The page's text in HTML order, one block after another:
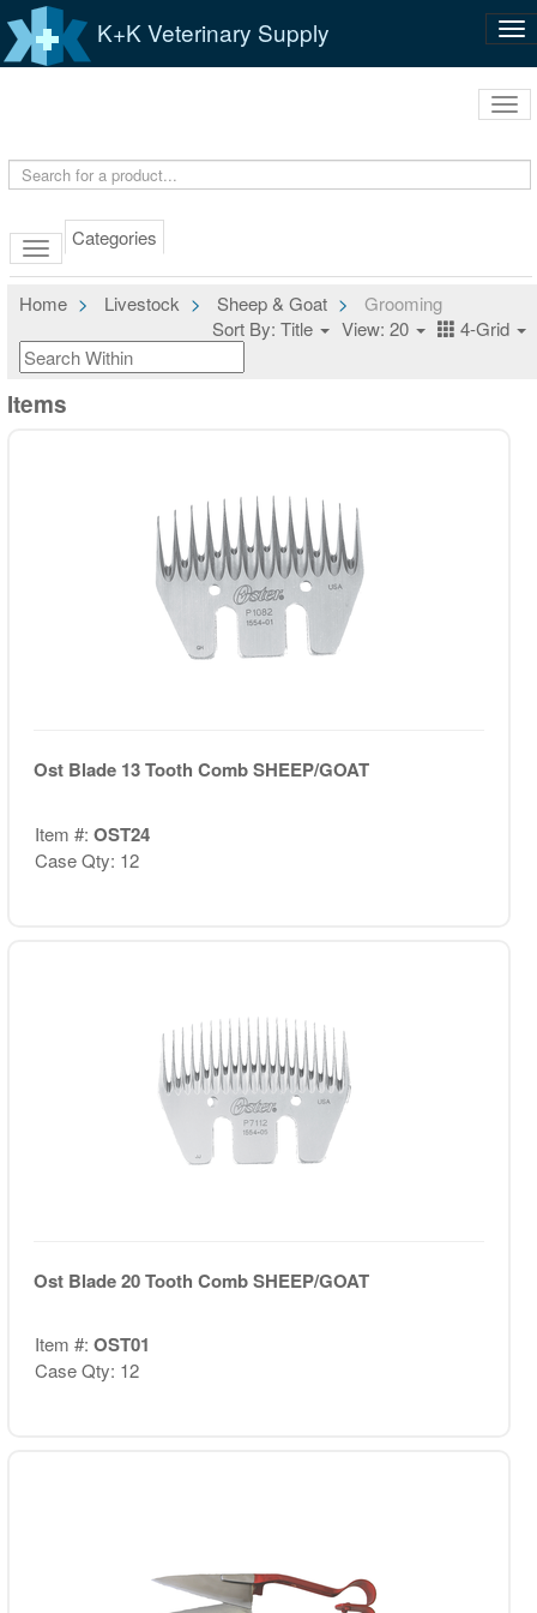
K+K Veterinary Supply
Categories
Home Livestock Sheep & Goat
Grooming
Sort By: Title
View: 20 4-Grid
Items
Ost Blade 13 Tooth Comb SHEEP/GOAT
Item #: OST24
Case Qty: 12
Ost Blade 20 Tooth Comb SHEEP/GOAT
Item #: OST01
Case Qty: 12